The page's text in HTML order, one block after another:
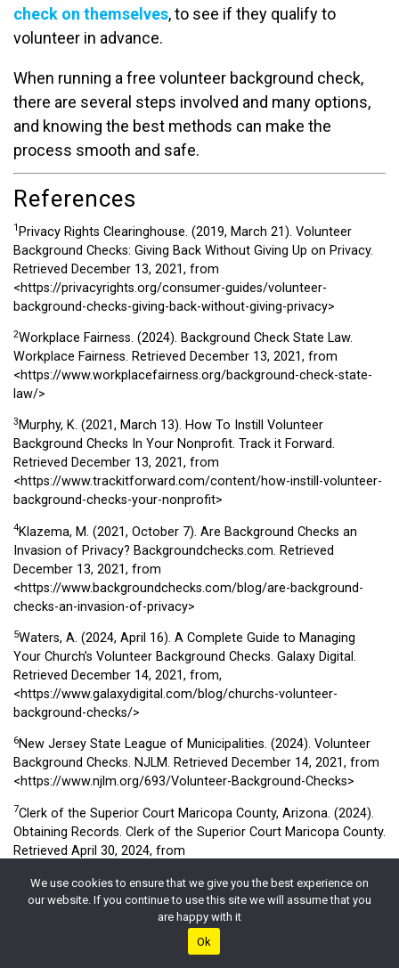
check on themselves, to see if they qualify to
volunteer in advance.
When running a free volunteer background check,
there are several steps involved and many options,
and knowing the best methods can make the
process smooth and safe.
References
1 Privacy Rights Clearinghouse. (2019, March 21). Volunteer
Background Checks: Giving Back Without Giving Up on Privacy.
Retrieved December 13, 2021, from
<https://privacyrights.org/consumer-guides/volunteer-
background-checks-giving-back-without-giving-privacy>
2Workplace Fairness. (2024). Background Check State Law.
Workplace Fairness. Retrieved December 13, 2021, from
<https://www.workplacefairness.org/background-check-state-
law/>
3 Murphy, K. (2021, March 13). How To Instill Volunteer
Background Checks In Your Nonprofit. Track it Forward.
Retrieved December 13, 2021, from
<https://www.trackitforward.com/content/how-instill-volunteer-
background-checks-your-nonprofit>
4Klazema, M. (2021, October 7). Are Background Checks an
Invasion of Privacy? Backgroundchecks.com. Retrieved
December 13, 2021, from
<https://www.backgroundchecks.com/blog/are-background-
checks-an-invasion-of-privacy>
5Waters, A. (2024, April 16). A Complete Guide to Managing
Your Church’s Volunteer Background Checks. Galaxy Digital.
Retrieved December 14, 2021, from,
<https://www.galaxydigital.com/blog/churchs-volunteer-
background-checks/>
6New Jersey State League of Municipalities. (2024). Volunteer
Background Checks. NJLM. Retrieved December 14, 2021, from
<https://www.njlm.org/693/Volunteer-Background-Checks>
7Clerk of the Superior Court Maricopa County, Arizona. (2024).
Obtaining Records. Clerk of the Superior Court Maricopa County.
Retrieved April 30, 2024, from
records>
Federal Bureau of Investigation. (2024). National Crime
Information Center (NCIC). Office of Partner Engagement Law
Enforcement Resources. Retrieved April 30, 2024, from
We use cookies to ensure that we give you the best experience on
our website. If you continue to use this site we will assume that you
are happy with it
Ok